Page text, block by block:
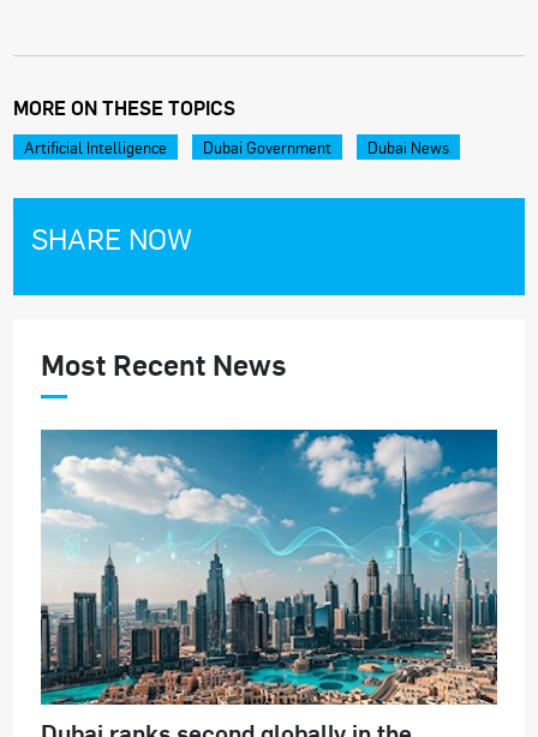
MORE ON THESE TOPICS
Artificial Intelligence Dubai Government Dubai News
SHARE NOW
Most Recent News